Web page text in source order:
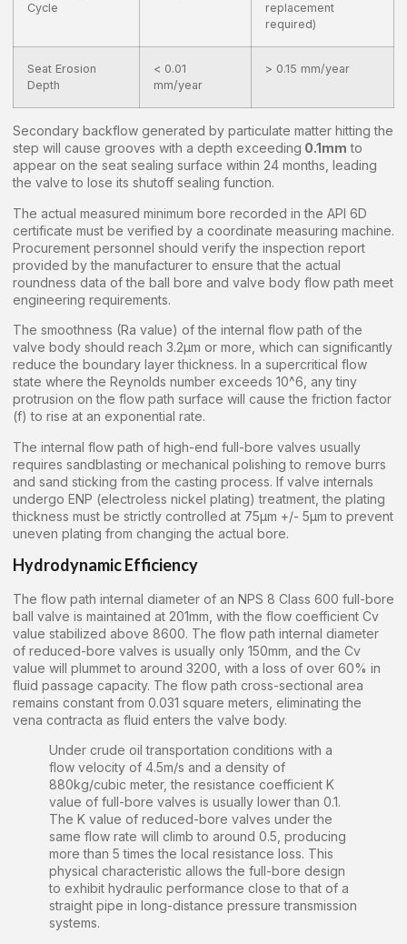
Cycle
replacement
required)
Seat Erosion
Depth
< 0.01
mm/year
> 0.15 mm/year
Secondary backflow generated by particulate matter hitting the
step will cause grooves with a depth exceeding 0.1mm to
appear on the seat sealing surface within 24 months, leading
the valve to lose its shutoff sealing function.
The actual measured minimum bore recorded in the API 6D
certificate must be verified by a coordinate measuring machine.
Procurement personnel should verify the inspection report
provided by the manufacturer to ensure that the actual
roundness data of the ball bore and valve body flow path meet
engineering requirements.
The smoothness (Ra value) of the internal flow path of the
valve body should reach 3.2μm or more, which can significantly
reduce the boundary layer thickness. In a supercritical flow
state where the Reynolds number exceeds 10^6, any tiny
protrusion on the flow path surface will cause the friction factor
(f) to rise at an exponential rate.
The internal flow path of high-end full-bore valves usually
requires sandblasting or mechanical polishing to remove burrs
and sand sticking from the casting process. If valve internals
undergo ENP (electroless nickel plating) treatment, the plating
thickness must be strictly controlled at 75μm +/- 5μm to prevent
uneven plating from changing the actual bore.
Hydrodynamic Efficiency
The flow path internal diameter of an NPS 8 Class 600 full-bore
ball valve is maintained at 201mm, with the flow coefficient Cv
value stabilized above 8600. The flow path internal diameter
of reduced-bore valves is usually only 150mm, and the Cv
value will plummet to around 3200, with a loss of over 60% in
fluid passage capacity. The flow path cross-sectional area
remains constant from 0.031 square meters, eliminating the
vena contracta as fluid enters the valve body.
Under crude oil transportation conditions with a
flow velocity of 4.5m/s and a density of
880kg/cubic meter, the resistance coefficient K
value of full-bore valves is usually lower than 0.1.
The K value of reduced-bore valves under the
same flow rate will climb to around 0.5, producing
more than 5 times the local resistance loss. This
physical characteristic allows the full-bore design
to exhibit hydraulic performance close to that of a
straight pipe in long-distance pressure transmission
systems.